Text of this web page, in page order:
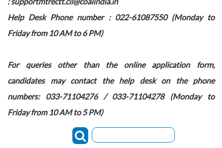
Help Desk Phone number : 022-61087550 (Monday to
Friday from 10 AM to 6 PM)
For queries other than the online application form,
candidates may contact the help desk on the phone
numbers: 033-71104276
/ 033-71104278 (Monday
to
Friday from 10 AM to 5 PM)